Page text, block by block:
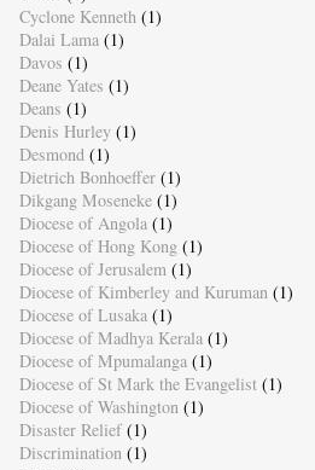
Cyclone Kenneth (1)
Dalai Lama (1)
Davos (1)
Deane Yates (1)
Deans (1)
Denis Hurley (1)
Desmond (1)
Dietrich Bonhoeffer (1)
Dikgang Moseneke (1)
Diocese of Angola (1)
Diocese of Hong Kong (1)
Diocese of Jerusalem (1)
Diocese of Kimberley and Kuruman (1)
Diocese of Lusaka (1)
Diocese of Madhya Kerala (1)
Diocese of Mpumalanga (1)
Diocese of St Mark the Evangelist (1)
Diocese of Washington (1)
Disaster Relief (1)
Discrimination (1)